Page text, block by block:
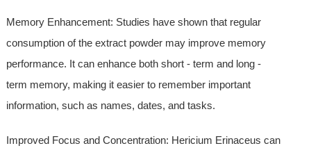
Memory Enhancement: Studies have shown that regular
consumption of the extract powder may improve memory
performance. It can enhance both short - term and long -
term memory, making it easier to remember important
information, such as names, dates, and tasks.
Improved Focus and Concentration: Hericium Erinaceus can